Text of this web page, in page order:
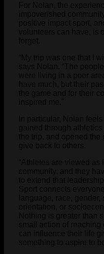
For Nolan, the
impoverished
positive impact sport,
volunteers can have, is
forget.
“My trip was one that I
says Nolan. “The
were living in a poor
have much, but their
the game and for their
inspired me.”
In particular, Nolan
gained through athletics
the trip, and opened the
give back to others.
“Athletes are viewed as
community, and they
to extend that
Sport connects
language, race, gender,
orientation, or
Nothing is greater than
small action of reaching
can influence their life
something to aspire to